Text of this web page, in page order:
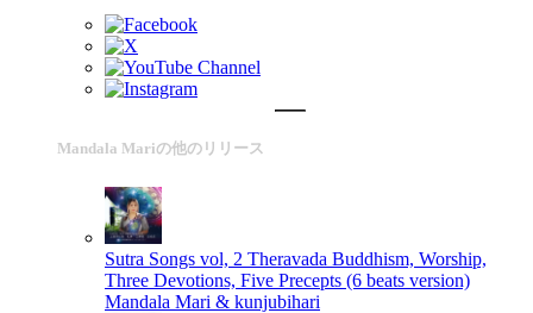
Mandala Mariの他のリリース
Sutra Songs vol, 2 Theravada Buddhism, Worship,
Three Devotions, Five Precepts (6 beats version)
Mandala Mari & kunjubihari